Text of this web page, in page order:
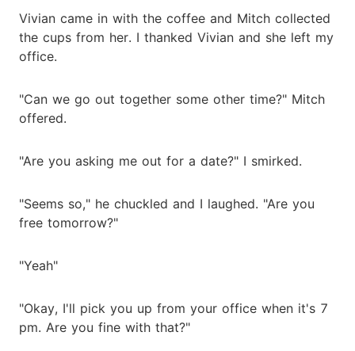
Vivian came in with the coffee and Mitch collected
the cups from her. I thanked Vivian and she left my
office.
"Can we go out together some other time?" Mitch
offered.
"Are you asking me out for a date?" I smirked.
"Seems so," he chuckled and I laughed. "Are you
free tomorrow?"
"Yeah"
"Okay, I'll pick you up from your office when it's 7
pm. Are you fine with that?"